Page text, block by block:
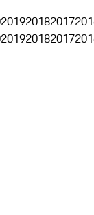
201920182017
201920182017